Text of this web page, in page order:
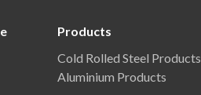
Products
Cold Rolled Steel Products
Aluminium Products